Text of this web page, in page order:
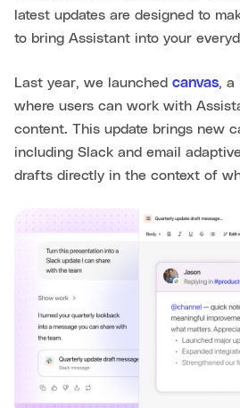
latest updates are designed to
to bring Assistant into your
Last year, we launched canvas, a
where users can work with
content. This update brings new
including Slack and email
drafts directly in the context of